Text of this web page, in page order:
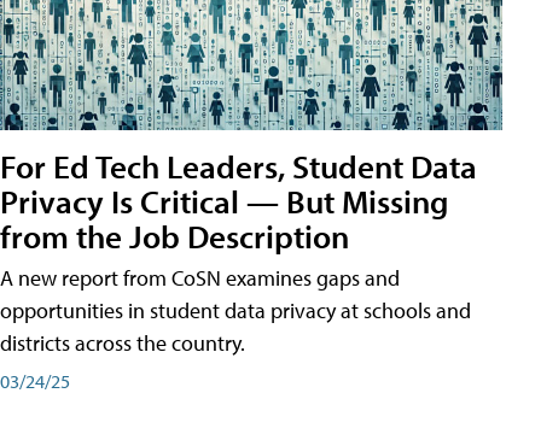
For Ed Tech Leaders, Student Data
Privacy Is Critical — But Missing
from the Job Description
A new report from CoSN examines gaps and
opportunities in student data privacy at schools and
districts across the country.
03/24/25